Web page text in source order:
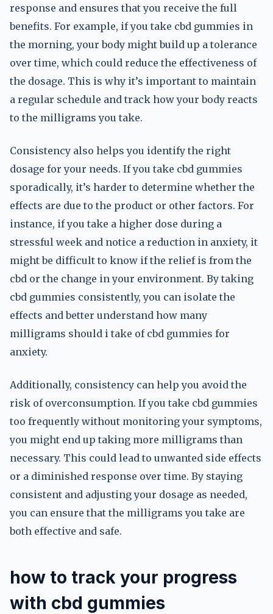
response and ensures that you receive the full
benefits. For example, if you take cbd gummies in
the morning, your body might build up a tolerance
over time, which could reduce the effectiveness of
the dosage. This is why it’s important to maintain
a regular schedule and track how your body reacts
to the milligrams you take.
Consistency also helps you identify the right
dosage for your needs. If you take cbd gummies
sporadically, it’s harder to determine whether the
effects are due to the product or other factors. For
instance, if you take a higher dose during a
stressful week and notice a reduction in anxiety, it
might be difficult to know if the relief is from the
cbd or the change in your environment. By taking
cbd gummies consistently, you can isolate the
effects and better understand how many
milligrams should i take of cbd gummies for
anxiety.
Additionally, consistency can help you avoid the
risk of overconsumption. If you take cbd gummies
too frequently without monitoring your symptoms,
you might end up taking more milligrams than
necessary. This could lead to unwanted side effects
or a diminished response over time. By staying
consistent and adjusting your dosage as needed,
you can ensure that the milligrams you take are
both effective and safe.
how to track your progress
with cbd gummies